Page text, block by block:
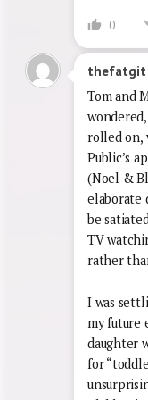
0
thefatgit
Tom and
rolled on,
Public’s
(Noel &
elaborate
TV
rather
I was
my future